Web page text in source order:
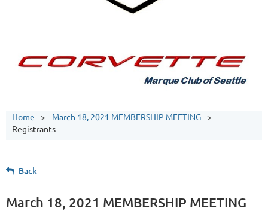
Home
March 18, 2021 MEMBERSHIP MEETING
Registrants
Back
March 18, 2021 MEMBERSHIP MEETING